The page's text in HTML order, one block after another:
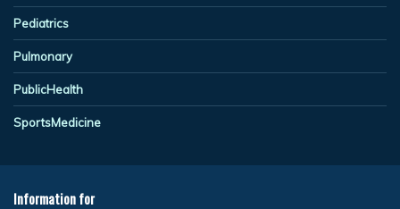
Pediatrics
Pulmonary
PublicHealth
SportsMedicine
Information for